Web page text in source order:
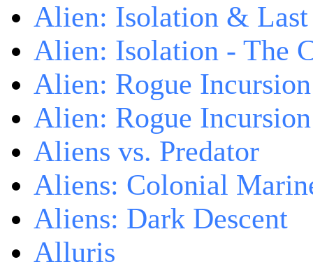
Alien: Isolation &
Alien: Isolation - The
Alien: Rogue
Alien: Rogue
Aliens vs. Predator
Aliens: Colonial
Aliens: Dark Descent
Alluris